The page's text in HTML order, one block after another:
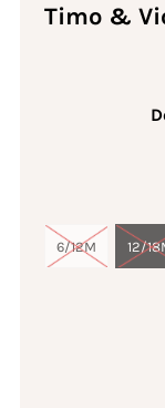
Timo &
6/12M 12/